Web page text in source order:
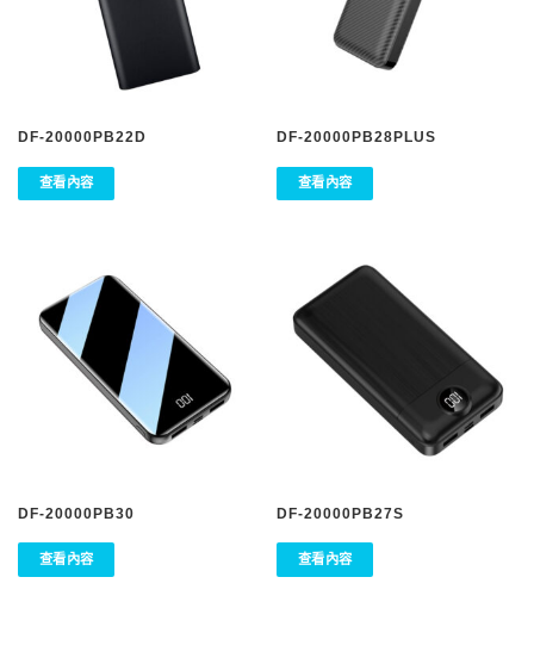
DF-20000PB22D
查看內容
DF-20000PB28PLUS
查看內容
DF-20000PB30
查看內容
DF-20000PB27S
查看內容